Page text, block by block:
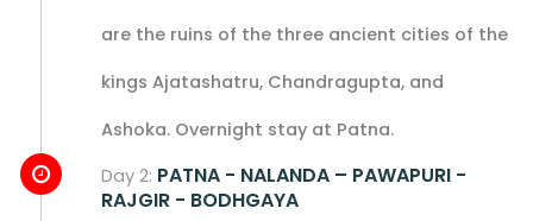
are the ruins of the three ancient cities of the
kings Ajatashatru, Chandragupta, and
Ashoka. Overnight stay at Patna.
Day 2: PATNA - NALANDA – PAWAPURI -
RAJGIR - BODHGAYA